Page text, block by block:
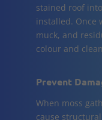
stained roof
installed. Once
muck, and
colour and
Prevent
When moss
cause